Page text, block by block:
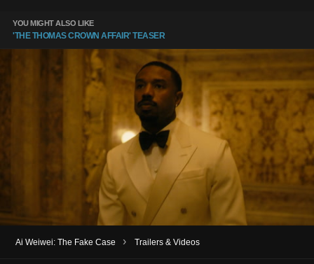
YOU MIGHT ALSO LIKE
'THE THOMAS CROWN AFFAIR' TEASER
Ai Weiwei: The Fake Case › Trailers & Videos